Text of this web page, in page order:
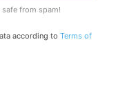
safe from spam!
according to Terms of